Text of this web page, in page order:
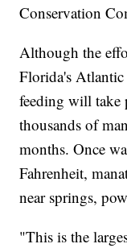
Conservation
Although the
Florida's
feeding will take
thousands of
months. Once
Fahrenheit,
near springs,
"This is the